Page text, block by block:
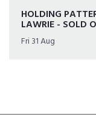
HOLDING
LAWRIE - SOLD
Fri 31 Aug